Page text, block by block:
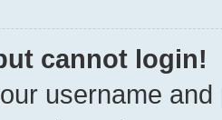
cannot login!
username